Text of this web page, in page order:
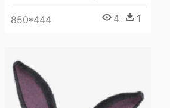
850*444 4 1